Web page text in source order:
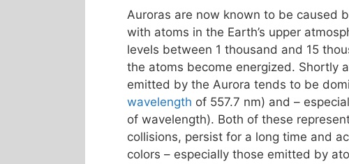
Auroras are now known to be caused
with atoms in the Earth’s upper
levels between 1 thousand and 15
the atoms become energized. Shortly
emitted by the Aurora tends to be
wavelength of 557.7 nm) and –
of wavelength). Both of these
collisions, persist for a long time and
colors – especially those emitted by